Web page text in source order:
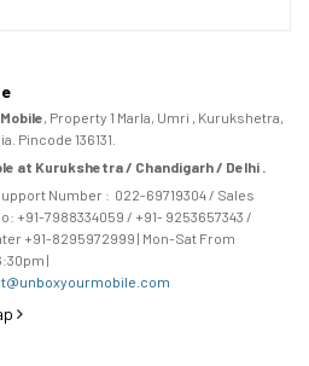
, Property 1 Marla, Umri , Kurukshetra,
Pincode 136131.
at Kurukshetra / Chandigarh / Delhi .
Number : 022-69719304/ Sales
+91-7988334059 / +91- 9253657343 /
+91-8295972999 | Mon-Sat From
|